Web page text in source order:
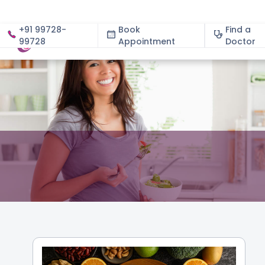
+91 99728-
99728
Book
Appointment
Find a
Doctor
About